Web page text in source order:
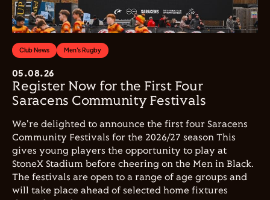
Club News Men's Rugby
05.08.26
Register Now for the First Four
Saracens Community Festivals
We're delighted to announce the first four Saracens
Community Festivals for the 2026/27 season This
gives young players the opportunity to play at
StoneX Stadium before cheering on the Men in Black.
The festivals are open to a range of age groups and
will take place ahead of selected home fixtures